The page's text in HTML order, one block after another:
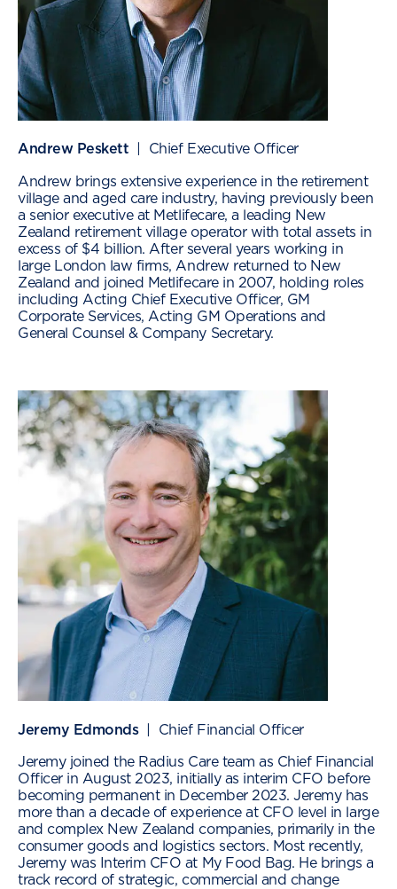
Andrew Peskett | Chief Executive Officer
Andrew brings extensive experience in the retirement
village and aged care industry, having previously been
a senior executive at Metlifecare, a leading New
Zealand retirement village operator with total assets in
excess of $4 billion. After several years working in
large London law firms, Andrew returned to New
Zealand and joined Metlifecare in 2007, holding roles
including Acting Chief Executive Officer, GM
Corporate Services, Acting GM Operations and
General Counsel & Company Secretary.
Jeremy Edmonds| Chief Financial Officer
Jeremy joined the Radius Care team as Chief Financial
Officer in August 2023, initially as interim CFO before
becoming permanent in December 2023. Jeremy has
more than a decade of experience at CFO level in large
and complex New Zealand companies, primarily in the
consumer goods and logistics sectors. Most recently,
Jeremy was Interim CFO at My Food Bag. He brings a
track record of strategic, commercial and change